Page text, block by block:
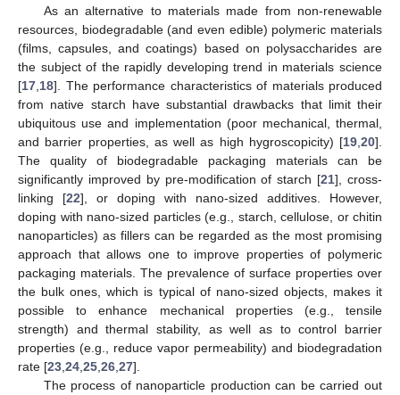
As an alternative to materials made from non-renewable
resources, biodegradable (and even edible) polymeric materials
(films, capsules, and coatings) based on polysaccharides are
the subject of the rapidly developing trend in materials science
[17 18]. The performance characteristics of materials produced
from native starch have substantial drawbacks that limit their
ubiquitous use and implementation (poor mechanical, thermal,
and barrier properties, as well as high hygroscopicity) [19 20].
The quality of biodegradable packaging materials can be
significantly improved by pre-modification of starch [21], cross-
linking [22], or doping with nano-sized additives. However,
doping with nano-sized particles (e.g., starch, cellulose, or chitin
nanoparticles) as fillers can be regarded as the most promising
approach that allows one to improve properties of polymeric
packaging materials. The prevalence of surface properties over
the bulk ones, which is typical of nano-sized objects, makes it
possible to enhance mechanical properties (e.g., tensile
strength) and thermal stability, as well as to control barrier
properties (e.g., reduce vapor permeability) and biodegradation
rate [23 24 25 26 27].
The process of nanoparticle production can be carried out